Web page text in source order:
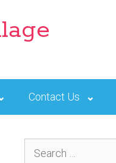
Contact Us
for: